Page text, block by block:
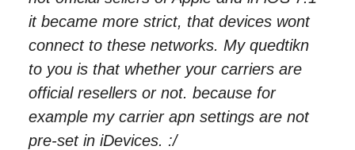
it became more strict, that devices wont
connect to these networks. My quedtikn
to you is that whether your carriers are
official resellers or not. because for
example my carrier apn settings are not
pre-set in iDevices. :/